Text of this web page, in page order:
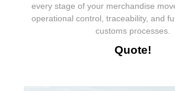
every stage of your merchandise
operational control, traceability, and
customs processes.
Quote!